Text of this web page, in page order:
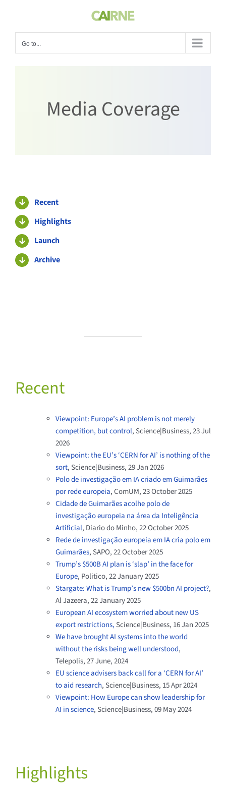
Go to...
Media Coverage
Recent
Highlights
Launch
Archive
Recent
Viewpoint: Europe’s AI problem is not merely
competition, but control, Science|Business, 23 Jul
2026
Viewpoint: the EU’s ‘CERN for AI’ is nothing of the
sort, Science|Business, 29 Jan 2026
Polo de investigação em IA criado em Guimarães
por rede europeia, ComUM, 23 October 2025
Cidade de Guimarães acolhe polo de
investigação europeia na área da Inteligência
Artificial, Diario do Minho, 22 October 2025
Rede de investigação europeia em IA cria polo em
Guimarães, SAPO, 22 October 2025
Trump’s $500B AI plan is ‘slap’ in the face for
Europe, Politico, 22 January 2025
Stargate: What is Trump’s new $500bn AI project?,
Al Jazeera, 22 January 2025
European AI ecosystem worried about new US
export restrictions,Science|Business, 16 Jan 2025
We have brought AI systems into the world
without the risks being well understood,
Telepolis, 27 June, 2024
EU science advisers back call for a ‘CERN for AI’
to aid research, Science|Business, 15 Apr 2024
Viewpoint: How Europe can show leadership for
AI in science, Science|Business, 09 May 2024
Highlights